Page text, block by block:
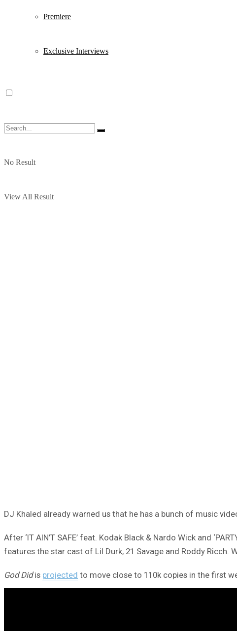
Premiere
Exclusive Interviews
No Result
View All Result
DJ Khaled already warned us that he has a bunch of music
After ‘IT AIN’T SAFE’ feat. Kodak Black & Nardo Wick and
features the star cast of Lil Durk, 21 Savage and Roddy Ricch.
God Didis projected to move close to 110k copies in the first